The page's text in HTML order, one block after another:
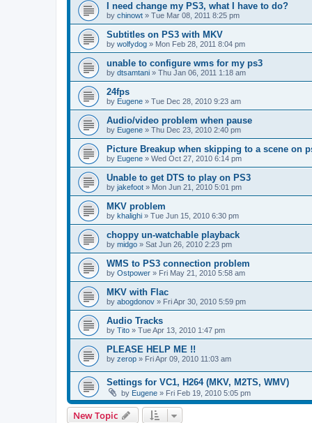
I need change my PS3, what I have to do?
by chinowt » Tue Mar 08, 2011 8:25 pm
Subtitles on PS3 with MKV
by wolfydog » Mon Feb 28, 2011 8:04 pm
unable to configure wms for my ps3
by dtsamtani » Thu Jan 06, 2011 1:18 am
24fps
by Eugene » Tue Dec 28, 2010 9:23 am
Audio/video problem when pause
by Eugene » Thu Dec 23, 2010 2:40 pm
Picture Breakup when skipping to a scene on
by Eugene » Wed Oct 27, 2010 6:14 pm
Unable to get DTS to play on PS3
by jakefoot » Mon Jun 21, 2010 5:01 pm
MKV problem
by khalighi » Tue Jun 15, 2010 6:30 pm
choppy un-watchable playback
by midgo » Sat Jun 26, 2010 2:23 pm
WMS to PS3 connection problem
by Ostpower » Fri May 21, 2010 5:58 am
MKV with Flac
by abogdonov » Fri Apr 30, 2010 5:59 pm
Audio Tracks
by Tito » Tue Apr 13, 2010 1:47 pm
PLEASE HELP ME !!
by zerop » Fri Apr 09, 2010 11:03 am
Settings for VC1, H264 (MKV, M2TS, WMV)
by Eugene » Fri Feb 19, 2010 5:05 pm
New Topic